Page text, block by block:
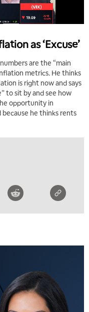
as ‘Excuse’
are the “main
metrics. He thinks
is right now and says
to sit by and see how
opportunity in
he thinks rents